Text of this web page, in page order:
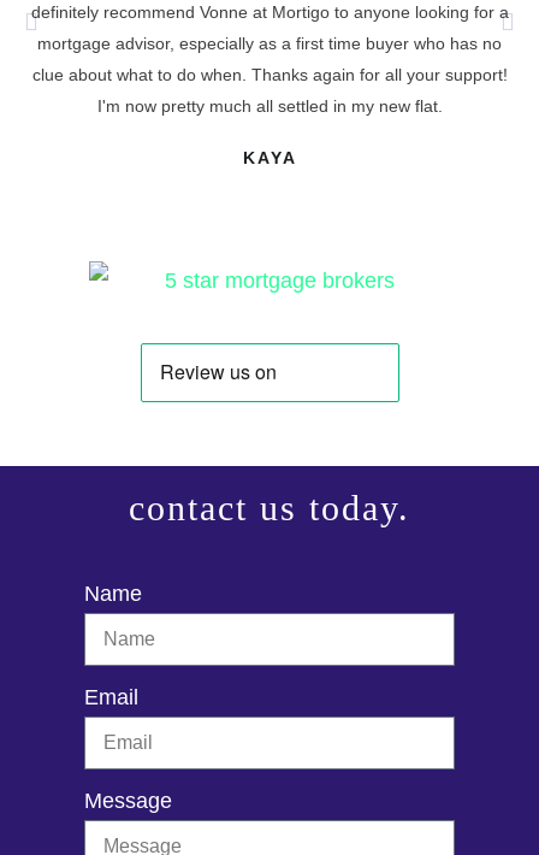
KAYA
definitely recommend Vonne at Mortigo to anyone looking for a
mortgage advisor, especially as a first time buyer who has no
clue about what to do when. Thanks again for all your support!
I'm now pretty much all settled in my new flat.
contact us today.
Name
Email
Message